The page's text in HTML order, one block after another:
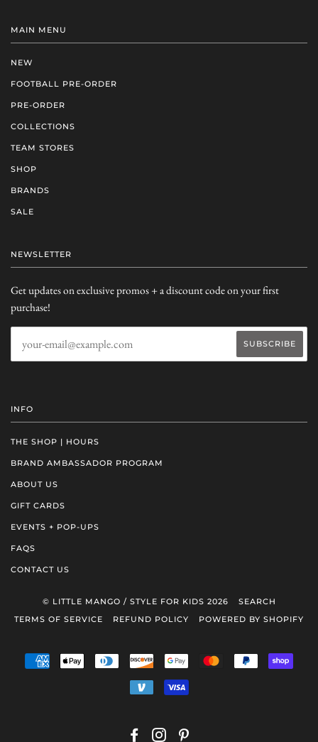
MAIN MENU
NEW
FOOTBALL PRE-ORDER
PRE-ORDER
COLLECTIONS
TEAM STORES
SHOP
BRANDS
SALE
NEWSLETTER
Get updates on exclusive promos + a discount code on your first
purchase!
INFO
THE SHOP | HOURS
BRAND AMBASSADOR PROGRAM
ABOUT US
GIFT CARDS
EVENTS + POP-UPS
FAQS
CONTACT US
© LITTLE MANGO / STYLE FOR KIDS 2026
SEARCH
TERMS OF SERVICE
REFUND POLICY POWERED BY SHOPIFY
AMERICAN
EXPRESS
APPLE
PAY
DINERS
CLUB
DISCOVERGOOGLE
MASTER PAYPAL
PAY
VENMO
FACEBOOKINSTAGRAM